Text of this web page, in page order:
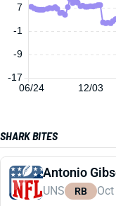
06/24 12/03
-17
-9
-1
7
SHARK BITES
Antonio
UNS RB